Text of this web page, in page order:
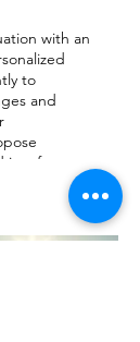
with an
to
and
for you.
plan that